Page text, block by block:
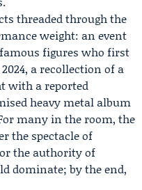
threaded through the
weight: an event
figures who first
a recollection of a
with a reported
heavy metal album
many in the room, the
the spectacle of
the authority of
dominate; by the end,